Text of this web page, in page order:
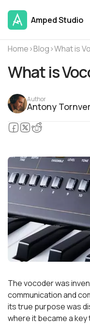
Amped Studio
Home›Blog›What is
What is
Author
Antony Tornver
The vocoder was
communication and
its true purpose was
where it became a